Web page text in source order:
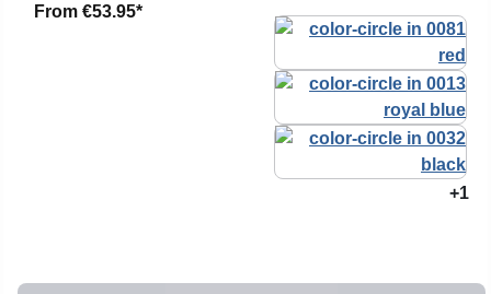
From €53.95*
+1